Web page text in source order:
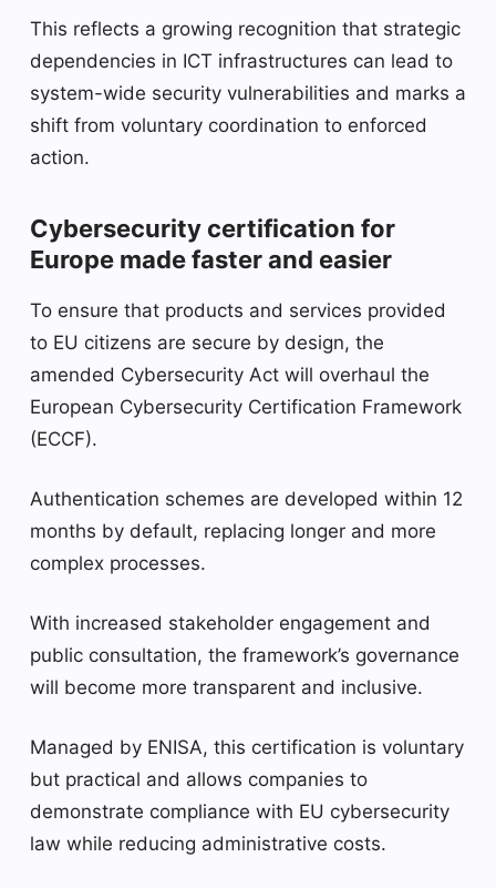
This reflects a growing recognition that strategic
dependencies in ICT infrastructures can lead to
system-wide security vulnerabilities and marks a
shift from voluntary coordination to enforced
action.
Cybersecurity certification for
Europe made faster and easier
To ensure that products and services provided
to EU citizens are secure by design, the
amended Cybersecurity Act will overhaul the
European Cybersecurity Certification Framework
(ECCF).
Authentication schemes are developed within 12
months by default, replacing longer and more
complex processes.
With increased stakeholder engagement and
public consultation, the framework’s governance
will become more transparent and inclusive.
Managed by ENISA, this certification is voluntary
but practical and allows companies to
demonstrate compliance with EU cybersecurity
law while reducing administrative costs.